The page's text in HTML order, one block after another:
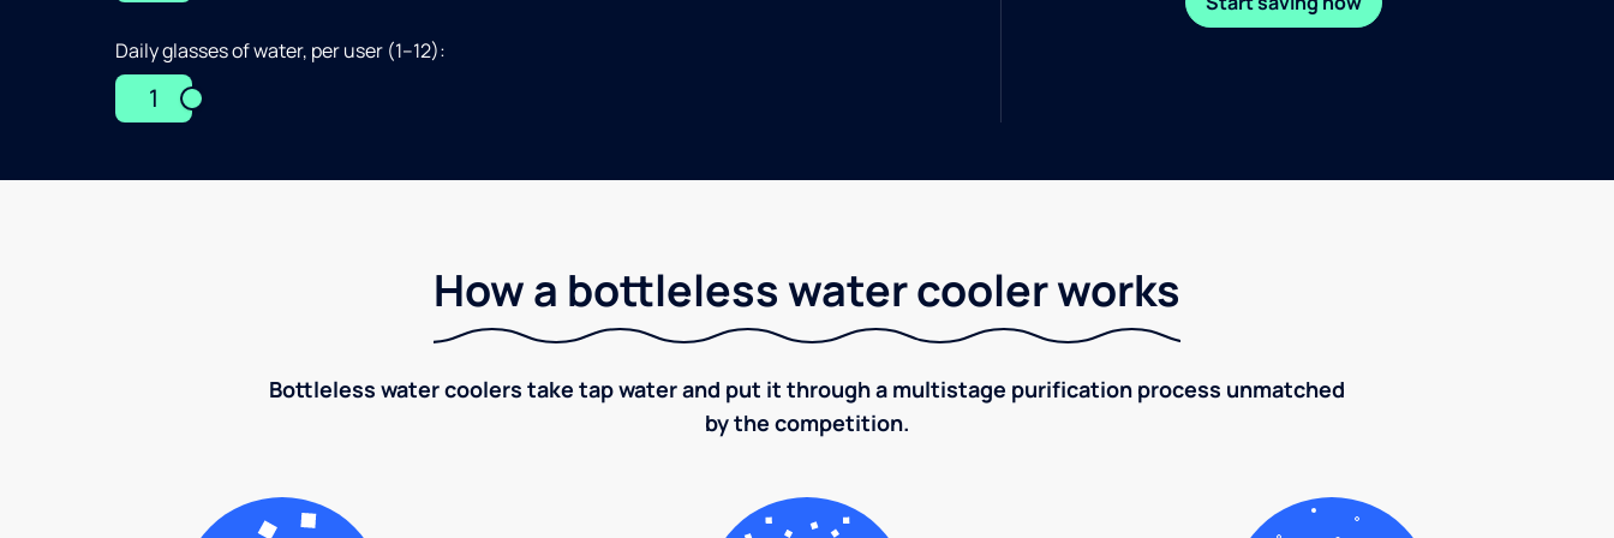
Daily glasses of water, per user (1–12):
1
How a bottleless water cooler works
Bottleless water coolers take tap water and put it through a multistage purification process unmatched
by the competition.